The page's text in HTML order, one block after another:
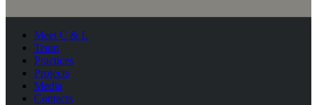
Meet C & L
Team
Practices
Projects
Media
Contacts